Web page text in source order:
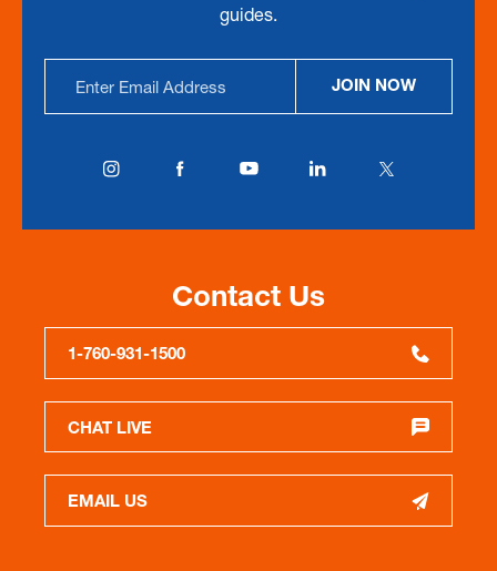
guides.
Address
JOIN NOW
Contact Us
1-760-931-1500
CHAT LIVE
EMAIL US